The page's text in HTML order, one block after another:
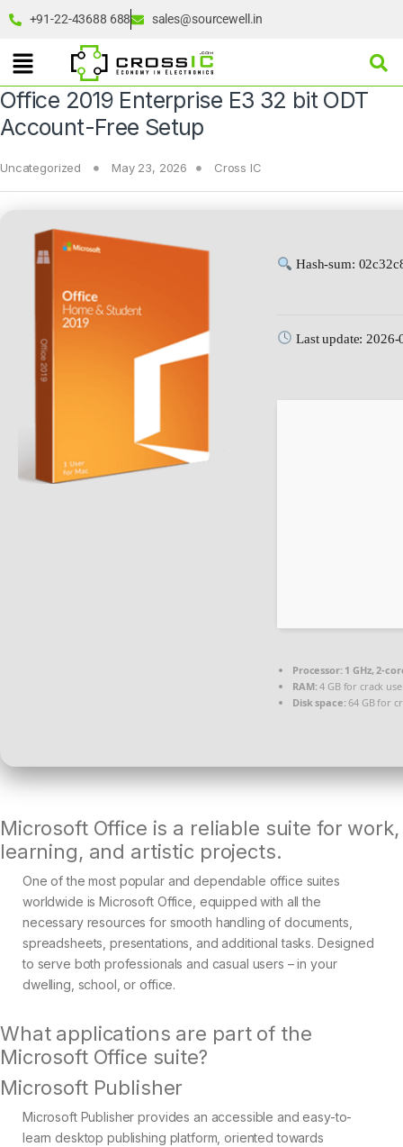
+91-22-43688 688 sales@sourcewell.in
Office 2019 Enterprise E3 32 bit ODT
Account-Free Setup
Uncategorized May 23, 2026 Cross IC
Hash-sum:
Last update: 2026-
Processor:1 GHz, 2-
RAM:4 GB for crack use
Disk space:64 GB for
Microsoft Office is a reliable suite for work,
learning, and artistic projects.
One of the most popular and dependable office suites
worldwide is Microsoft Office, equipped with all the
necessary resources for smooth handling of documents,
spreadsheets, presentations, and additional tasks. Designed
to serve both professionals and casual users – in your
dwelling, school, or office.
What applications are part of the
Microsoft Office suite?
Microsoft Publisher
Microsoft Publisher provides an accessible and easy-to-
learn desktop publishing platform, oriented towards